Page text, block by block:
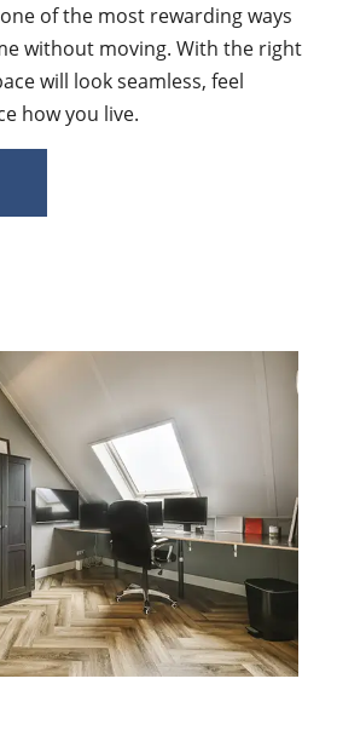
of the most rewarding ways
without moving. With the right
will look seamless, feel
how you live.